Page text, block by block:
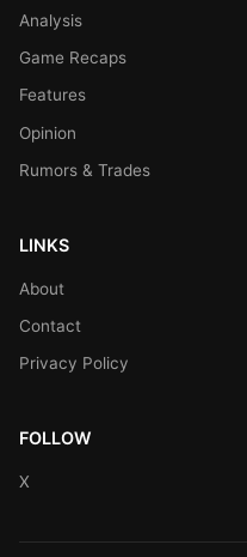
Analysis
Game Recaps
Features
Opinion
Rumors & Trades
LINKS
About
Contact
Privacy Policy
FOLLOW
X